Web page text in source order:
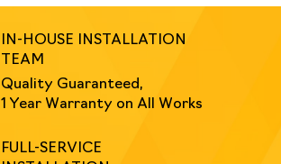
IN-HOUSE INSTALLATION
TEAM
Quality Guaranteed,
1 Year Warranty on All Works
FULL-SERVICE